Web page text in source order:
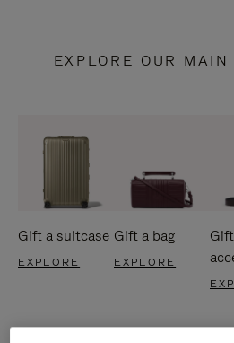
EXPLORE OUR MAIN
Gift a suitcase
EXPLORE
Gift a bag
EXPLORE